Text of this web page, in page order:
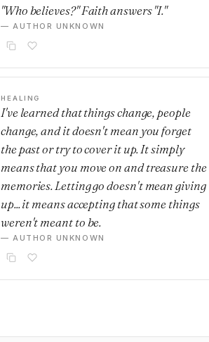
"Who believes?" Faith answers "I."
— AUTHOR UNKNOWN
HEALING
I've learned that things change, people
change, and it doesn't mean you forget
the past or try to cover it up. It simply
means that you move on and treasure the
memories. Letting go doesn't mean giving
up... it means accepting that some things
weren't meant to be.
— AUTHOR UNKNOWN